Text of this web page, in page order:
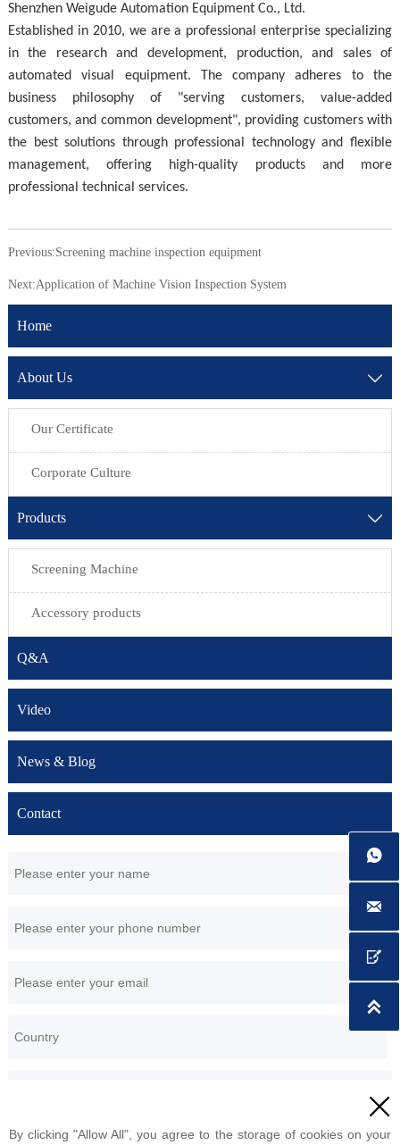
Shenzhen Weigude Automation Equipment Co., Ltd.
Established in 2010, we are a professional enterprise specializing
in the research and development, production, and sales of
automated visual equipment. The company adheres to the
business philosophy of "serving customers, value-added
customers, and common development", providing customers with
the best solutions through professional technology and flexible
management, offering high-quality products and more
professional technical services.
Previous:Screening machine inspection equipment
Next:Application of Machine Vision Inspection System
Home
About Us 
Our Certificate
Corporate Culture
Products 
Screening Machine
Accessory products
Q&A
Video
News & Blog
Contact





By clicking "Allow All", you agree to the storage of cookies on your